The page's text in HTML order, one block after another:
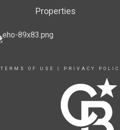
Properties
TERMS OF USE PRIVACY